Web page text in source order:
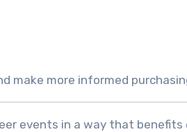
make more informed
events in a way that benefits